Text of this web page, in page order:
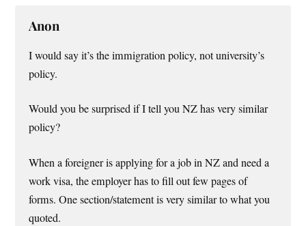
Anon
I would say it’s the immigration policy, not university’s
policy.
Would you be surprised if I tell you NZ has very similar
policy?
When a foreigner is applying for a job in NZ and need a
work visa, the employer has to fill out few pages of
forms. One section/statement is very similar to what you
quoted.